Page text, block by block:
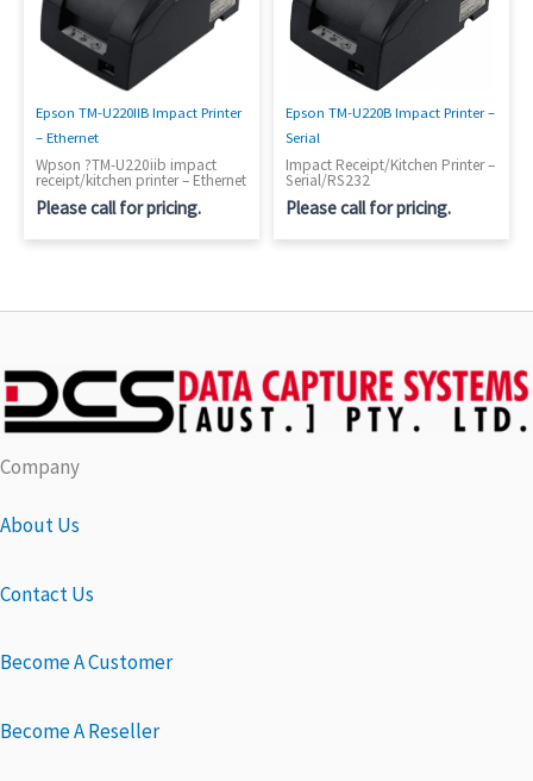
Epson TM-U220IIB Impact Printer
– Ethernet
Wpson ?TM-U220iib impact
receipt/kitchen printer – Ethernet
Please call for pricing.
Epson TM-U220B Impact Printer –
Serial
Impact Receipt/Kitchen Printer –
Serial/RS232
Please call for pricing.
Company
About Us
Contact Us
Become A Customer
Become A Reseller